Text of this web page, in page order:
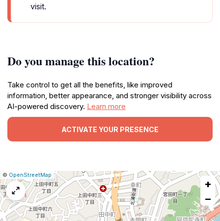
visit.
Do you manage this location?
Take control to get all the benefits, like improved
information, better appearance, and stronger visibility across
AI-powered discovery. Learn more
ACTIVATE YOUR PRESENCE
Leaflet
|© OpenStreetMap Report
a
map
issue
+
−